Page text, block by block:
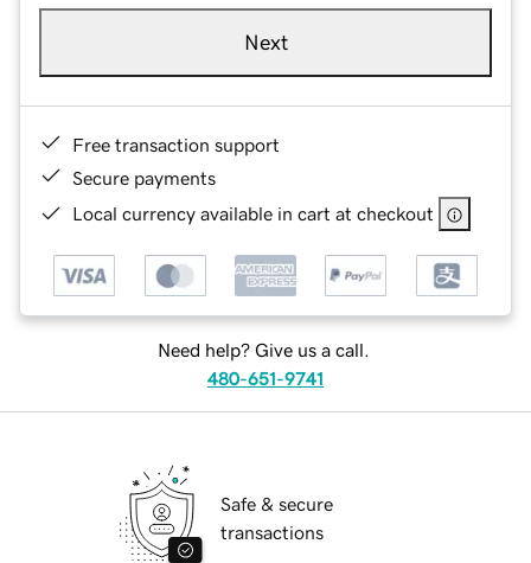
Next
Free transaction support
Secure payments
Local currency available in cart at checkout
Need help? Give us a call.
480-651-9741
Safe & secure
transactions